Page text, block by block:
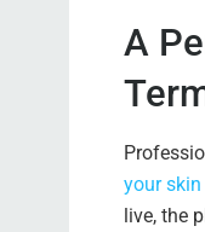
A
your
live, the